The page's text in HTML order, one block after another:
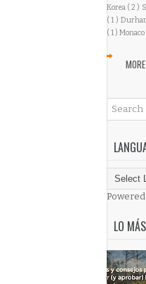
Korea ( 2 )
( 1 )
( 1 ) Monaco
LO